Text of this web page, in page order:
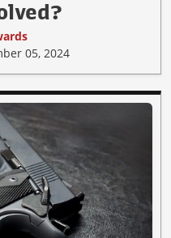
05, 2024